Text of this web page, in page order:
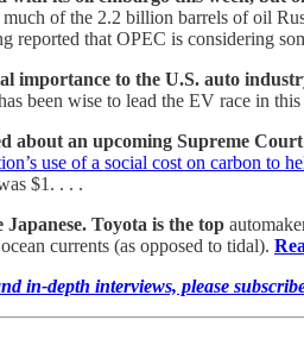
of the 2.2 billion barrels of oil
reported that OPEC is considering
importance to the U.S. auto
been wise to lead the EV race in
about an upcoming Supreme
use of a social cost on carbon to
$1. . . .
Toyota is the top
currents (as opposed to tidal).
in-depth interviews, please